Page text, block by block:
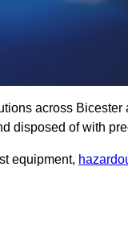
across Bicester
disposed of with
equipment,